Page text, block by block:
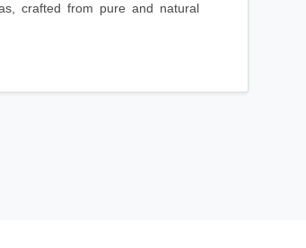
crafted from pure and natural